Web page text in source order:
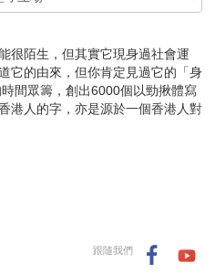
很陌生，但其實它現身過社會運
它的由來，但你肯定見過它的「身
間眾籌，創出6000個以勁揪體寫
港人的字，亦是源於一個香港人對
跟隨我們